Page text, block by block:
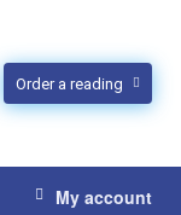
Order a reading
My account